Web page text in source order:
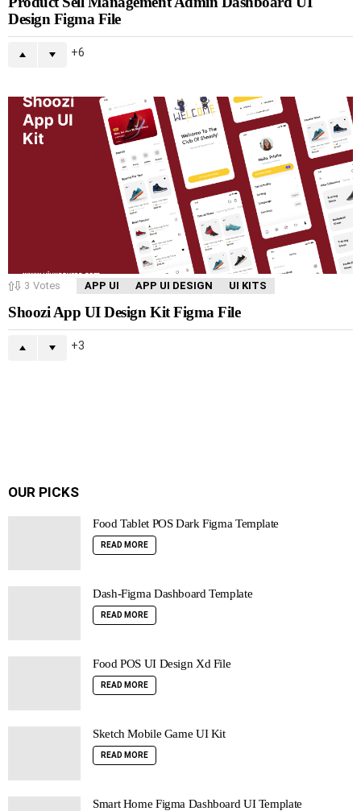
Design Figma File
6
3 Votes APP UI APP UI DESIGN UI KITS
Shoozi App UI Design Kit Figma File
3
OUR PICKS
Food Tablet POS Dark Figma Template
READ MORE
Dash-Figma Dashboard Template
READ MORE
Food POS UI Design Xd File
READ MORE
Sketch Mobile Game UI Kit
READ MORE
Smart Home Figma Dashboard UI Template